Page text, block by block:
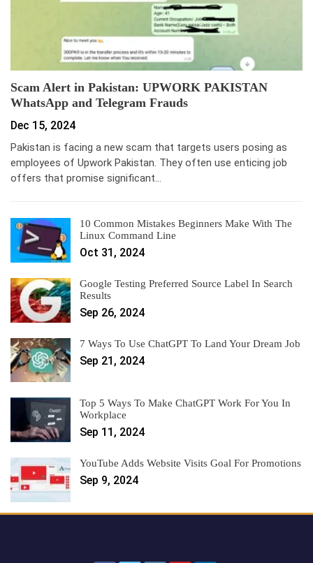
Scam Alert in Pakistan: UPWORK PAKISTAN
WhatsApp and Telegram Frauds
Dec 15, 2024
Pakistan is facing a new scam that targets users posing as
employees of Upwork Pakistan. They often use enticing job
offers that promise significant…
10 Common Mistakes Beginners Make With The
Linux Command Line
Oct 31, 2024
Google Testing Preferred Source Label In Search
Results
Sep 26, 2024
7 Ways To Use ChatGPT To Land Your Dream Job
Sep 21, 2024
Top 5 Ways To Make ChatGPT Work For You In
Workplace
Sep 11, 2024
YouTube Adds Website Visits Goal For Promotions
Sep 9, 2024